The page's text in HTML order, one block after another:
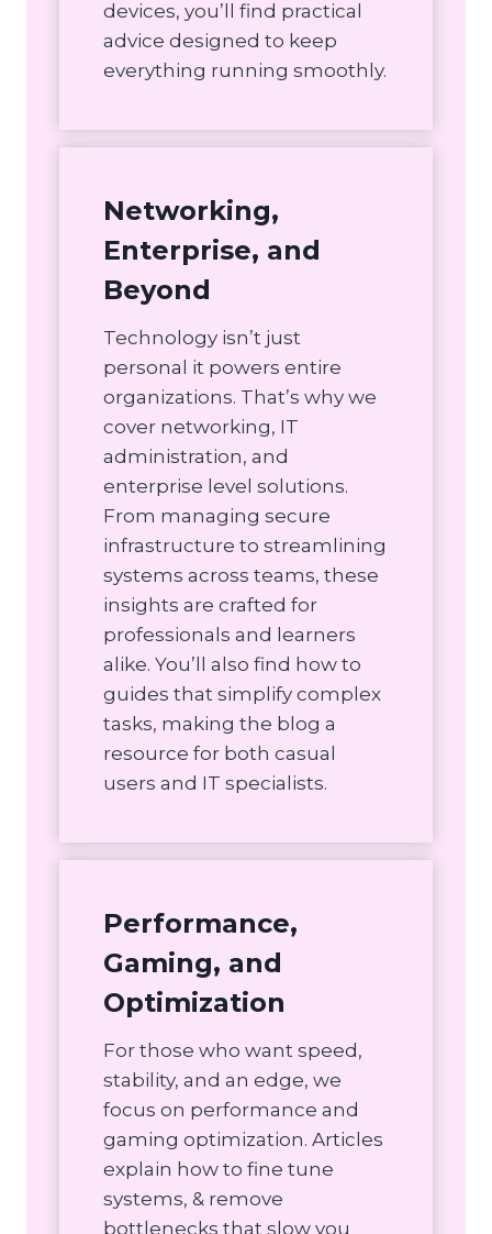
devices, you’ll find practical
advice designed to keep
everything running smoothly.
Networking,
Enterprise, and
Beyond
Technology isn’t just
personal it powers entire
organizations. That’s why we
cover networking, IT
administration, and
enterprise level solutions.
From managing secure
infrastructure to streamlining
systems across teams, these
insights are crafted for
professionals and learners
alike. You’ll also find how to
guides that simplify complex
tasks, making the blog a
resource for both casual
users and IT specialists.
Performance,
Gaming, and
Optimization
For those who want speed,
stability, and an edge, we
focus on performance and
gaming optimization. Articles
explain how to fine tune
systems, & remove
bottlenecks that slow you